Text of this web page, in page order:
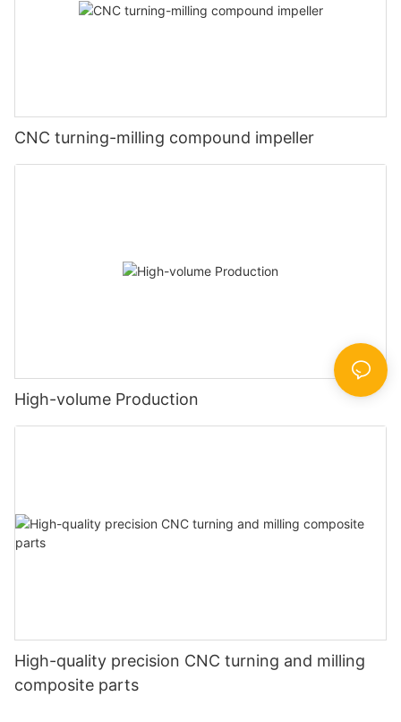
CNC turning-milling compound impeller
High-volume Production
High-quality precision CNC turning and milling
composite parts